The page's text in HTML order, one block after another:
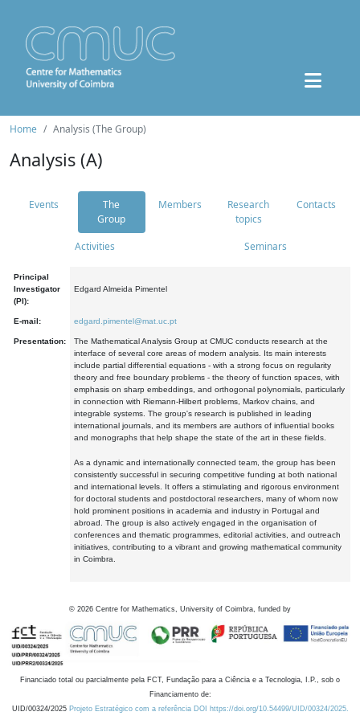
Home Analysis (The Group)
Analysis (A)
Events
The
Group
Members
Research
topics
Contacts
Activities Seminars
Principal
Investigator
(PI):
Edgard Almeida Pimentel
E-mail: edgard.pimentel@mat.uc.pt
Presentation:
The Mathematical Analysis Group at CMUC conducts research at the
interface of several core areas of modern analysis. Its main interests
include partial differential equations - with a strong focus on regularity
theory and free boundary problems - the theory of function spaces, with
emphasis on sharp embeddings, and orthogonal polynomials, particularly
in connection with Riemann-Hilbert problems, Markov chains, and
integrable systems. The group's research is published in leading
international journals, and its members are authors of influential books
and monographs that help shape the state of the art in these fields.
As a dynamic and internationally connected team, the group has been
consistently successful in securing competitive funding at both national
and international levels. It offers a stimulating and rigorous environment
for doctoral students and postdoctoral researchers, many of whom now
hold prominent positions in academia and industry in Portugal and
abroad. The group is also actively engaged in the organisation of
conferences and thematic programmes, editorial activities, and outreach
initiatives, contributing to a vibrant and growing mathematical community
in Coimbra.
© 2026 Centre for Mathematics, University of Coimbra, funded by
Financiado total ou parcialmente pela FCT, Fundação para a Ciência e a Tecnologia, I.P., sob o
Financiamento de:
UID/00324/2025 Projeto Estratégico com a referência DOI https://doi.org/10.54499/UID/00324/2025.